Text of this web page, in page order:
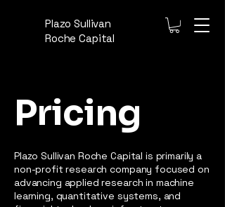
Plazo Sullivan
Roche Capital
Pricing
Plazo Sullivan Roche Capital is primarily a
non-profit research company focused on
advancing applied research in machine
learning, quantitative systems, and